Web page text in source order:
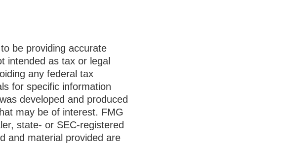
be providing accurate
intended as tax or legal
any federal tax
for specific information
developed and produced
may be of interest. FMG
state- or SEC-registered
and material provided are